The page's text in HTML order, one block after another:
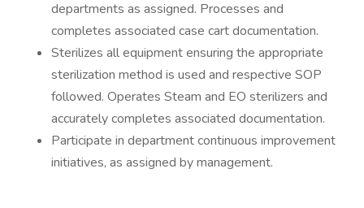
departments as assigned. Processes and
completes associated case cart documentation.
Sterilizes all equipment ensuring the appropriate
sterilization method is used and respective SOP
followed. Operates Steam and EO sterilizers and
accurately completes associated documentation.
Participate in department continuous improvement
initiatives, as assigned by management.